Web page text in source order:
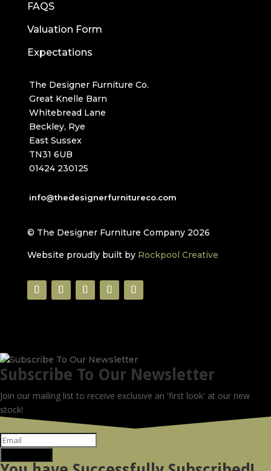
FAQS
Valuation Form
Expectations
The Designer Furniture Co.
Great Knelle Barn
Whitebread Lane
Beckley, Rye
East Sussex
TN31 6UB
01424 230125
info@thedesignerfurnitureco.com
© The Designer Furniture Company 2026
Website proudly built by Rockpool Creative
Subscribe To Our Newsletter
Join our mailing list to receive exclusive an 'first look' at our new
stock!